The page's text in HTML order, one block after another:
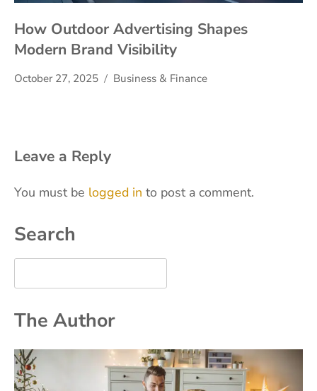
How Outdoor Advertising Shapes
Modern Brand Visibility
October 27, 2025 Business & Finance
Leave a Reply
You must be logged in to post a comment.
Search
The Author